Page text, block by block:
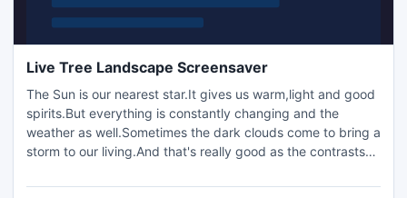
Live Tree Landscape Screensaver
The Sun is our nearest star.It gives us warm,light and good
spirits.But everything is constantly changing and the
weather as well.Sometimes the dark clouds come to bring a
storm to our living.And that's really good as the contrasts
desktop with the Living Landscape screensaver and just